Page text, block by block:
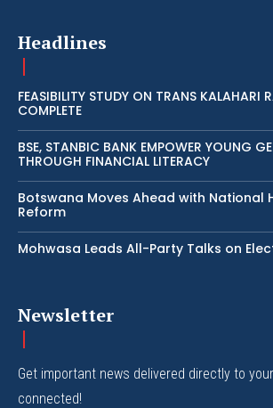
Headlines
FEASIBILITY STUDY ON TRANS KALAHARI
COMPLETE
BSE, STANBIC BANK EMPOWER YOUNG
THROUGH FINANCIAL LITERACY
Botswana Moves Ahead with National
Reform
Mohwasa Leads All-Party Talks on
Newsletter
Get important news delivered directly to
connected!